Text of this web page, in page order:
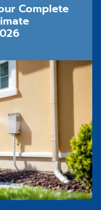
Complete